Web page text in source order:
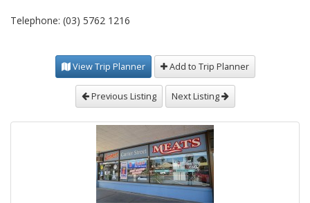
Telephone: (03) 5762 1216
View Trip Planner Add to Trip Planner
Previous Listing Next Listing